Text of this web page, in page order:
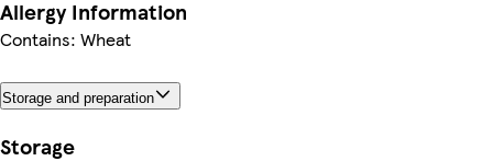
Allergy Information
Contains: Wheat
Storage and preparation
Storage